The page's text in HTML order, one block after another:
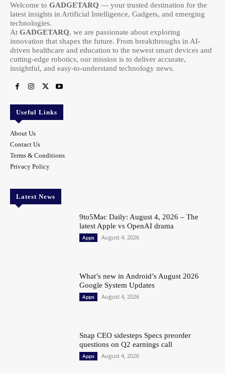
Welcome to GADGETARQ — your trusted destination for the
latest insights in Artificial Intelligence, Gadgets, and emerging
technologies.
At GADGETARQ, we are passionate about exploring
innovation that shapes the future. From breakthroughs in AI-
driven healthcare and education to the newest smart devices and
cutting-edge robotics, our mission is to deliver accurate,
insightful, and easy-to-understand technology news.
Useful Links
About Us
Contact Us
Terms & Conditions
Privacy Policy
Latest News
9to5Mac Daily: August 4, 2026 – The
latest Apple vs OpenAI drama
Apps August 4, 2026
What’s new in Android’s August 2026
Google System Updates
Apps August 4, 2026
Snap CEO sidesteps Specs preorder
questions on Q2 earnings call
Apps August 4, 2026